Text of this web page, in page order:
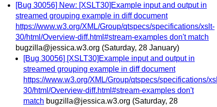
[Bug 30056] New: [XSLT30]Example input and output in
streamed grouping example in diff document
https://www.w3.org/XML/Group/qtspecs/specifications/xslt-
30/html/Overview-diff.html#stream-examples don't match
bugzilla@jessica.w3.org (Saturday, 28 January)
[Bug 30056] [XSLT30]Example input and output in
streamed grouping example in diff document
https://www.w3.org/XML/Group/qtspecs/specifications/
30/html/Overview-diff.html#stream-examples don't
match bugzilla@jessica.w3.org (Saturday, 28